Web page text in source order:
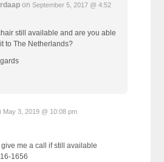
onSeptember 5, 2017 @ 4:52
still available and are you able
to The Netherlands?
May 3, 2019 @ 10:08 pm
give me a call if still available
1656